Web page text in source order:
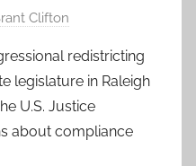
Clifton
redistricting
legislature in Raleigh
U.S. Justice
about compliance